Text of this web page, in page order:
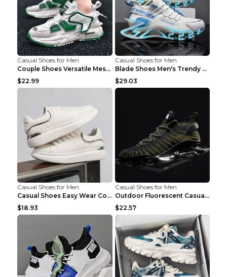
Casual Shoes for Men
Couple Shoes Versatile Mesh Casual Reflective Men'...
$22.99
Casual Shoes for Men
Blade Shoes Men's Trendy Shoes Shock Absorption Sn...
$29.03
Casual Shoes for Men
Casual Shoes Easy Wear Couple Low Board Shoes Whit...
$18.93
Casual Shoes for Men
Outdoor Fluorescent Casual Shoes Fashion Personali...
$22.57